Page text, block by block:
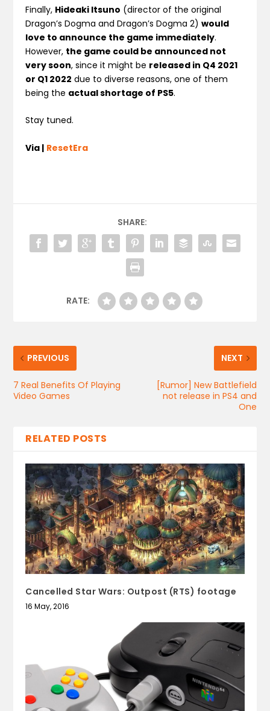
Finally, Hideaki Itsuno (director of the original
Dragon’s Dogma and Dragon’s Dogma 2)would
love to announce the game immediately.
However, the game could be announced not
very soon, since it might be released in Q4 2021
or Q1 2022 due to diverse reasons, one of them
being the actual shortage of PS5.
Stay tuned.
Via | ResetEra
SHARE:
RATE:
PREVIOUS
7 Real Benefits Of Playing
Video Games
NEXT
[Rumor] New Battlefield
not release in PS4 and
One
RELATED POSTS
Cancelled Star Wars: Outpost (RTS) footage
16 May, 2016